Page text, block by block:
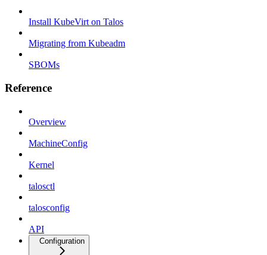
Install KubeVirt on Talos
Migrating from Kubeadm
SBOMs
Reference
Overview
MachineConfig
Kernel
talosctl
talosconfig
API
Configuration